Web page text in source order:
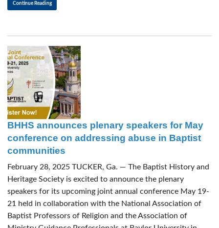
Continue Reading
BHHS announces plenary speakers for May
conference on addressing abuse in Baptist
communities
February 28, 2025 TUCKER, Ga. — The Baptist History and
Heritage Society is excited to announce the plenary
speakers for its upcoming joint annual conference May 19-
21 held in collaboration with the National Association of
Baptist Professors of Religion and the Association of